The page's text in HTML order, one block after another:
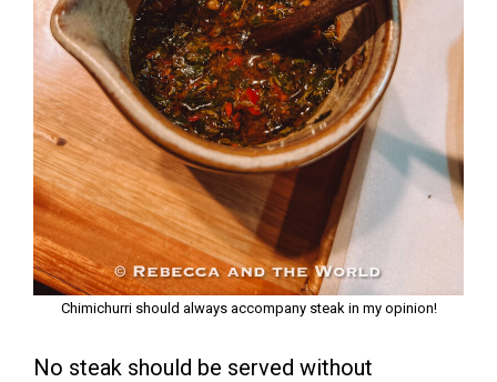
Chimichurri should always accompany steak in my opinion!
No steak should be served without